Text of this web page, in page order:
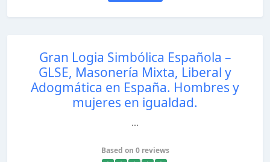
Gran Logia Simbólica Española –
GLSE, Masonería Mixta, Liberal y
Adogmática en España. Hombres y
mujeres en igualdad.
...
Based on 0 reviews